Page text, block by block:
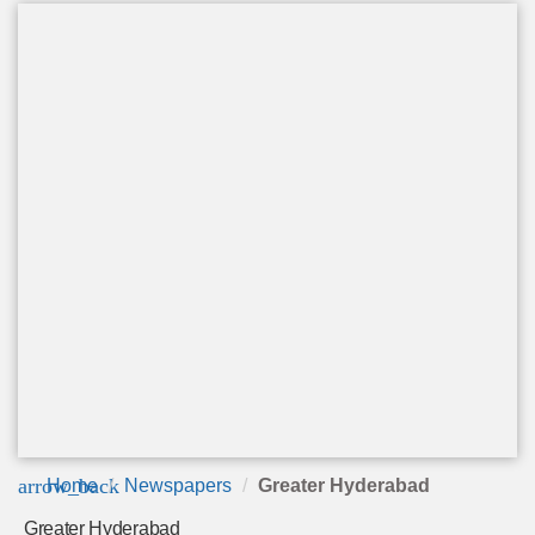
arrow_back
Home Newspapers Greater Hyderabad
Greater Hyderabad